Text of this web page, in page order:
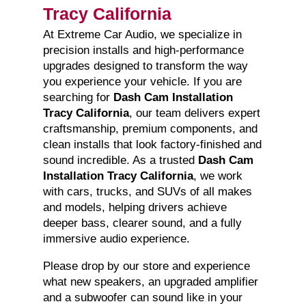
Tracy California
At Extreme Car Audio, we specialize in
precision installs and high-performance
upgrades designed to transform the way
you experience your vehicle. If you are
searching for Dash Cam Installation
Tracy California, our team delivers expert
craftsmanship, premium components, and
clean installs that look factory-finished and
sound incredible. As a trusted Dash Cam
Installation Tracy California, we work
with cars, trucks, and SUVs of all makes
and models, helping drivers achieve
deeper bass, clearer sound, and a fully
immersive audio experience.
Please drop by our store and experience
what new speakers, an upgraded amplifier
and a subwoofer can sound like in your